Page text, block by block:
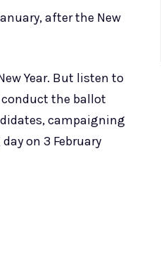
after the New
Year. But listen to
the ballot
campaigning
on 3 February